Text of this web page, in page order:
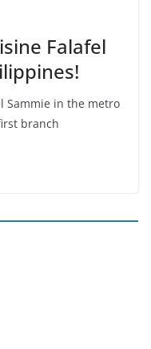
Falafel
Sammie in the metro
branch